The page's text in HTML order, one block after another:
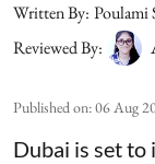
Written By: Poulami
Reviewed By:
Published on:06 Aug
Dubai is set to